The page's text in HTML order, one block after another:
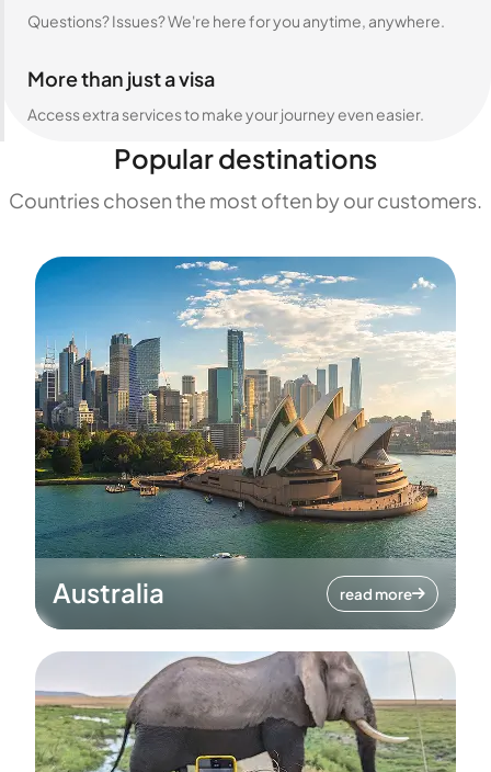
Questions? Issues? We're here for you anytime, anywhere.
More than just a visa
Access extra services to make your journey even easier.
Popular destinations
Countries chosen the most often by our customers.
Australia read more